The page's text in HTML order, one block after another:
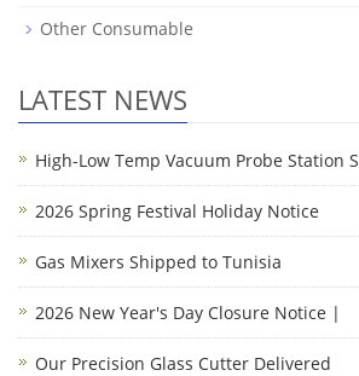
Other Consumable
LATEST NEWS
High-Low Temp Vacuum Probe Station S
2026 Spring Festival Holiday Notice
Gas Mixers Shipped to Tunisia
2026 New Year's Day Closure Notice |
Our Precision Glass Cutter Delivered